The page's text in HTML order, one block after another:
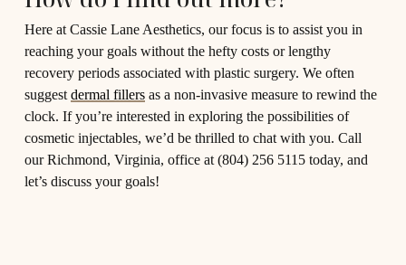
Here at Cassie Lane Aesthetics, our focus is to assist you in
reaching your goals without the hefty costs or lengthy
recovery periods associated with plastic surgery. We often
suggestdermal fillers as a non-invasive measure to rewind the
clock. If you’re interested in exploring the possibilities of
cosmetic injectables, we’d be thrilled to chat with you. Call
our Richmond, Virginia, office at (804) 256 5115 today, and
let’s discuss your goals!